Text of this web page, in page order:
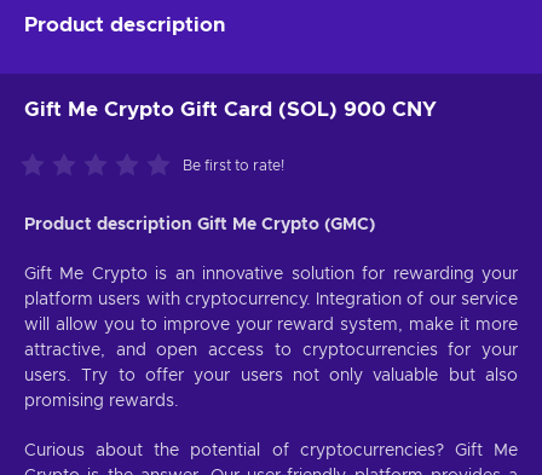
Product description
Gift Me Crypto Gift Card (SOL) 900 CNY
Be first to rate!
Product description Gift Me Crypto (GMC)
Gift Me Crypto is an innovative solution for rewarding your
platform users with cryptocurrency. Integration of our service
will allow you to improve your reward system, make it more
attractive, and open access to cryptocurrencies for your
users. Try to offer your users not only valuable but also
promising rewards.
Curious about the potential of cryptocurrencies? Gift Me